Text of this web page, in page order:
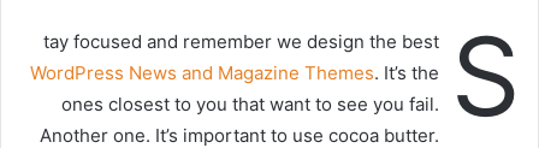
S
tay focused and remember we design the best
WordPress News and Magazine Themes. It’s the
ones closest to you that want to see you fail.
Another one. It’s important to use cocoa butter.